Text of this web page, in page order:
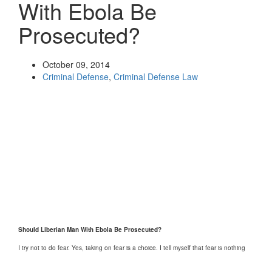
With Ebola Be
Prosecuted?
October 09, 2014
Criminal Defense, Criminal Defense Law
Should Liberian Man With Ebola Be Prosecuted?
I try not to do fear. Yes, taking on fear is a choice. I tell myself that fear is nothing